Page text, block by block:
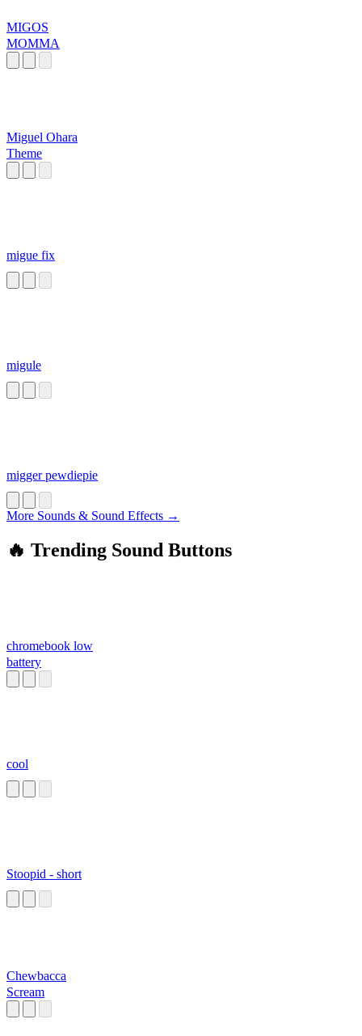
MIGOS
MOMMA
Miguel Ohara
Theme
migue fix
migule
migger pewdiepie
More Sounds & Sound Effects →
🔥 Trending Sound Buttons
chromebook low
battery
cool
Stoopid - short
Chewbacca
Scream